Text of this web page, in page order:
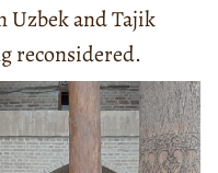
Uzbek and Tajik
reconsidered.